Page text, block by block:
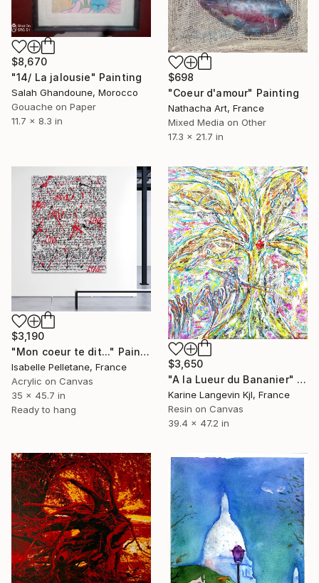
$8,670
"14/ La jalousie" Painting
Salah Ghandoune, Morocco
Gouache on Paper
11.7 x 8.3 in
$698
"Coeur d'amour" Painting
Nathacha Art, France
Mixed Media on Other
17.3 x 21.7 in
$3,190
"Mon coeur te dit..." Painting
Isabelle Pelletane, France
Acrylic on Canvas
35 x 45.7 in
Ready to hang
$3,650
"A la Lueur du Bananier" Painting
Karine Langevin Kjl, France
Resin on Canvas
39.4 x 47.2 in